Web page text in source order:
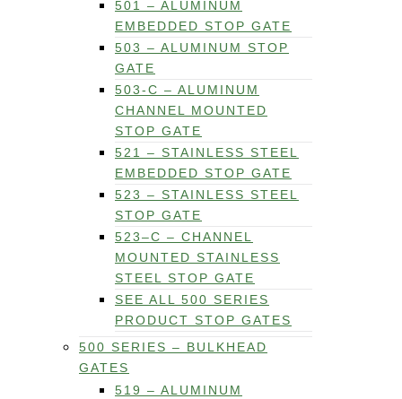
501 – ALUMINUM
EMBEDDED STOP GATE
503 – ALUMINUM STOP
GATE
503-C – ALUMINUM
CHANNEL MOUNTED
STOP GATE
521 – STAINLESS STEEL
EMBEDDED STOP GATE
523 – STAINLESS STEEL
STOP GATE
523–C – CHANNEL
MOUNTED STAINLESS
STEEL STOP GATE
SEE ALL 500 SERIES
PRODUCT STOP GATES
500 SERIES – BULKHEAD
GATES
519 – ALUMINUM